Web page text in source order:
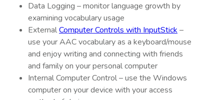
Data Logging – monitor language growth by
examining vocabulary usage
ExternalComputer Controls with InputStick –
use your AAC vocabulary as a keyboard/mouse
and enjoy writing and connecting with friends
and family on your personal computer
Internal Computer Control – use the Windows
computer on your device with your access